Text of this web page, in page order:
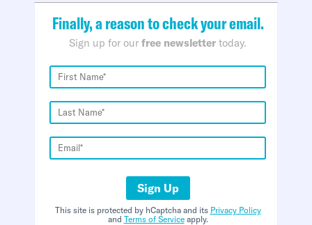
Finally, a reason to check your email.
Sign up for our free newsletter today.
Sign Up
This site is protected by hCaptcha and its Privacy Policy
and Terms of Serviceapply.